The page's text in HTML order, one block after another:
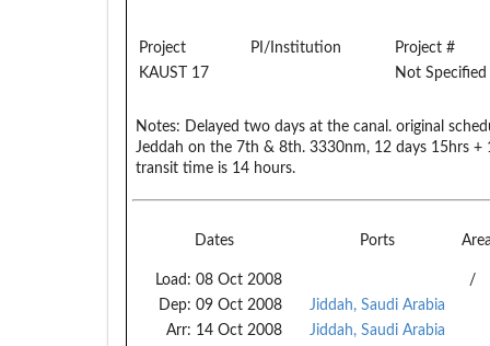
Project PI/Institution
Project #
KAUST 17
Not Specified
Notes: Delayed two days at the canal. original
Jeddah on the 7th & 8th. 3330nm, 12 days 15hrs +
transit time is 14 hours.
Dates Ports
Load: 08 Oct 2008
Dep: 09 Oct 2008
Arr: 14 Oct 2008
Jiddah, Saudi Arabia
Jiddah, Saudi Arabia
/